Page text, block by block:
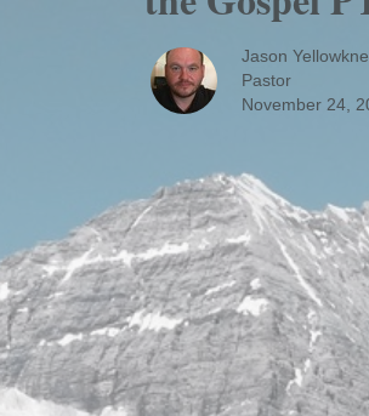
Jason
Pastor
November 24,